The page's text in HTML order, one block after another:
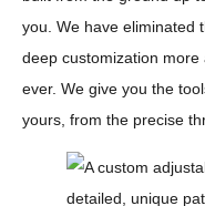
you. We have eliminated
deep customization
ever. We give you the
yours, from the precise